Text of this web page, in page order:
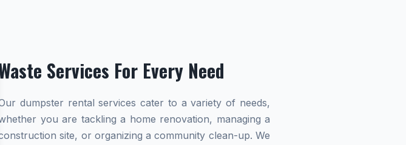
Services For Every Need
dumpster rental services cater to a variety of needs,
you are tackling a home renovation, managing a
site, or organizing a community clean-up. We